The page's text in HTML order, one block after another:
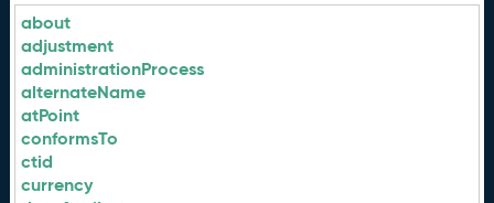
about
adjustment
administrationProcess
alternateName
atPoint
conformsTo
ctid
currency